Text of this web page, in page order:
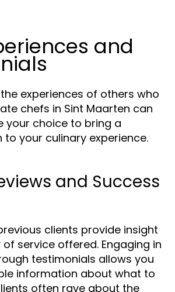
and
experiences of others who
chefs in Sint Maarten can
your choice to bring a
your culinary experience.
and Success
clients provide insight
service offered. Engaging in
testimonials allows you
information about what to
often rave about the